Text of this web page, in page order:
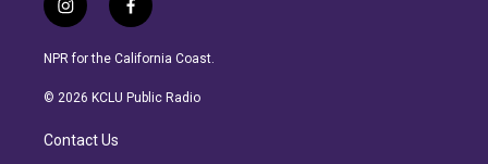
i
n
s
a
r
a
f
a
c
b
NPR for the California Coast.
© 2026 KCLU Public Radio
Contact Us